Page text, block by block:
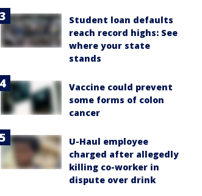
Student loan defaults
reach record highs: See
where your state
stands
Vaccine could prevent
some forms of colon
cancer
U-Haul employee
charged after allegedly
killing co-worker in
dispute over drink